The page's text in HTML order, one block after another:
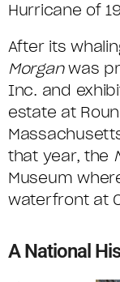
Hurricane of
After its
Morganwas
Inc. and
estate at
that year, the
Museum
waterfront at
A National